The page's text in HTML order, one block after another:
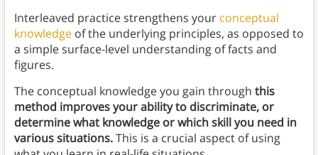
Interleaved practice strengthens your conceptual
knowledgeof the underlying principles, as opposed to
a simple surface-level understanding of facts and
figures.
The conceptual knowledge you gain through this
method improves your ability to discriminate, or
determine what knowledge or which skill you need in
various situations.This is a crucial aspect of using